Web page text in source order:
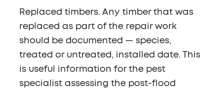
Replaced timbers. Any timber that was
replaced as part of the repair work
should be documented — species,
treated or untreated, installed date. This
is useful information for the pest
specialist assessing the post-flood